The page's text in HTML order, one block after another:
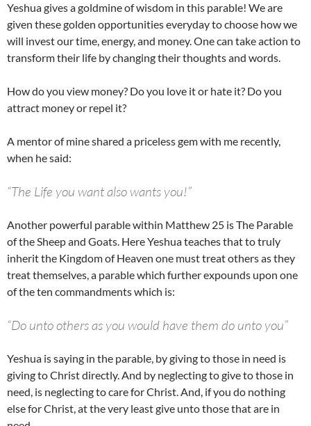
Yeshua gives a goldmine of wisdom in this parable! We are
given these golden opportunities everyday to choose how we
will invest our time, energy, and money. One can take action to
transform their life by changing their thoughts and words.
How do you view money? Do you love it or hate it? Do you
attract money or repel it?
A mentor of mine shared a priceless gem with me recently,
when he said:
“The Life you want also wants you!”
Another powerful parable within Matthew 25 is The Parable
of the Sheep and Goats. Here Yeshua teaches that to truly
inherit the Kingdom of Heaven one must treat others as they
treat themselves, a parable which further expounds upon one
of the ten commandments which is:
“Do unto others as you would have them do unto you”
Yeshua is saying in the parable, by giving to those in need is
giving to Christ directly. And by neglecting to give to those in
need, is neglecting to care for Christ. And, if you do nothing
else for Christ, at the very least give unto those that are in